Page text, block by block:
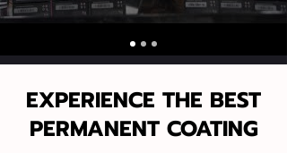
EXPERIENCE THE BEST
PERMANENT COATING